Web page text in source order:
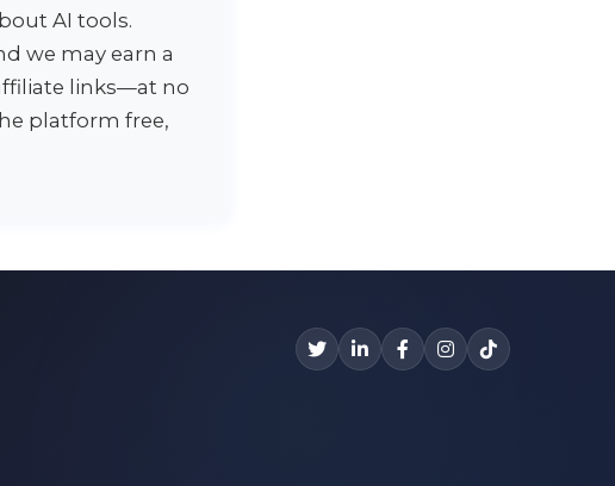
AI tools.
we may earn a
links—at no
platform free,